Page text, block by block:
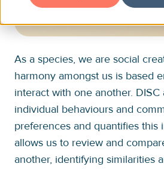
As a species, we are social
harmony amongst us is based
interact with one another. DISC
individual behaviours and
preferences and quantifies this
allows us to review and
another, identifying similarities